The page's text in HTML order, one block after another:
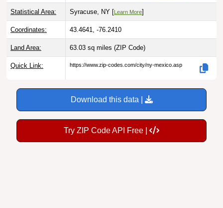
Statistical Area: Syracuse, NY [ Learn More]
Coordinates: 43.4641, -76.2410
Land Area: 63.03 sq miles (ZIP Code)
Quick Link: https://www.zip-codes.com/city/ny-mexico.asp
Download this data |
Try ZIP Code API Free |